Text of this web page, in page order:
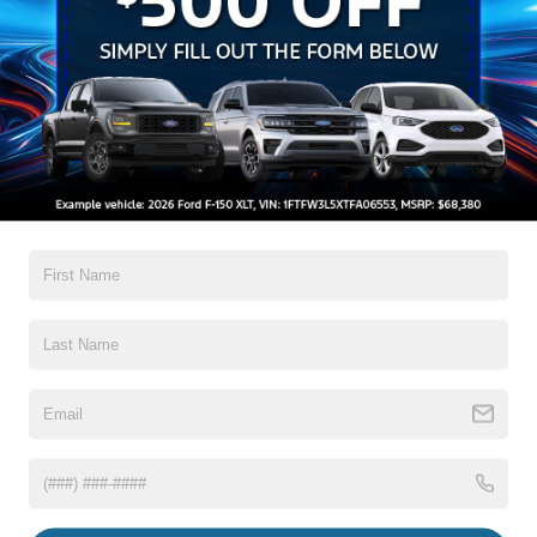
Aluminum Panels
Auto On/Off Reflector Led Low/High Beam Auto High-
Beam Daytime Running Lights Preference Setting
Headlamps w/Delay-Off
Black Power Heated Side Mirrors w/Convex Spotter,
Power Folding and Turn Signal Indicator
Black Side Windows Trim and Black Front Windshield
Trim
Boxside Steps
Chrome Front Bumper w/Body-Colored Rub
Chrome Grille
Read More...
5Yr/60,000 Roadside Assist